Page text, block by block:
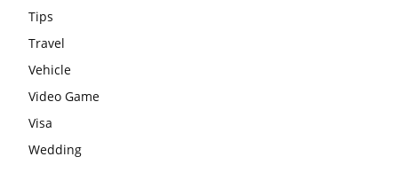
Tips
Travel
Vehicle
Video Game
Visa
Wedding